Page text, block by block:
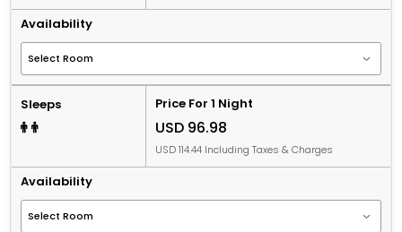
Availability
Sleeps Price For 1 Night
USD 96.98
USD 114.44 Including Taxes & Charges
Availability